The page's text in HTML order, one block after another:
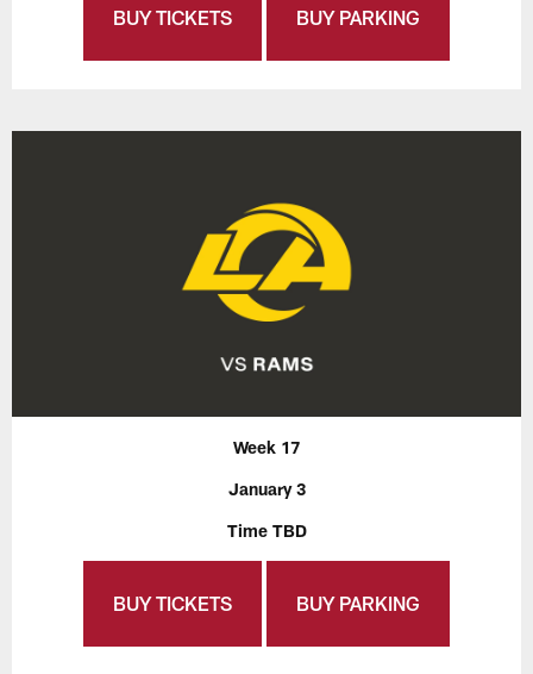
BUY TICKETS BUY PARKING
Week 17
January 3
Time TBD
BUY TICKETS BUY PARKING